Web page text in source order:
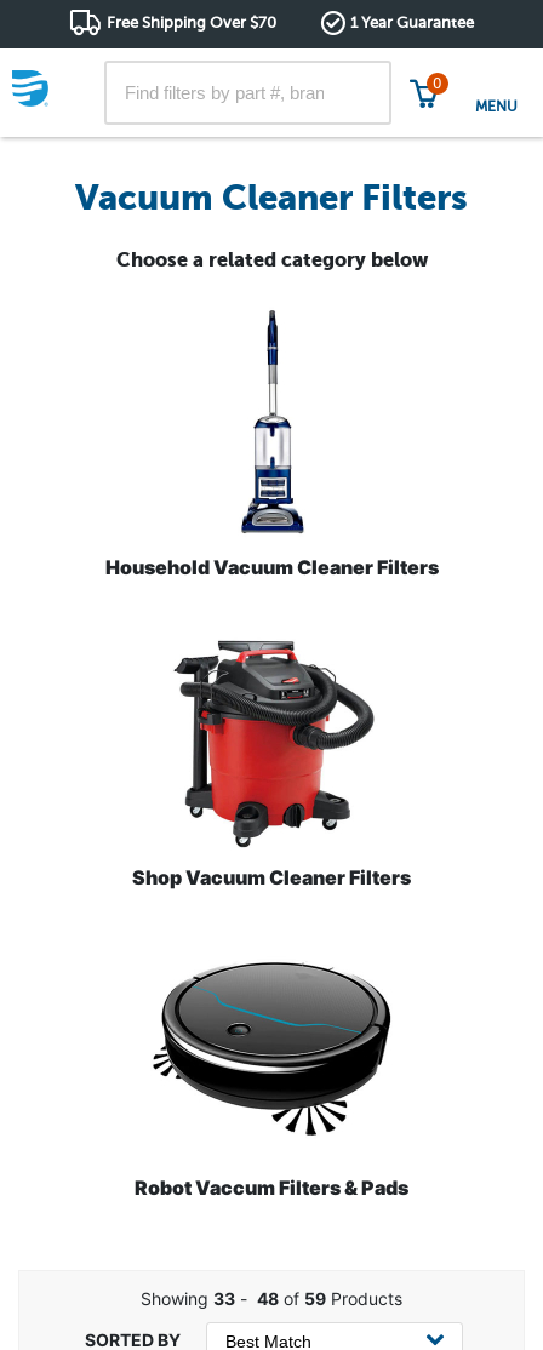
Free Shipping Over $70 1 Year Guarantee
0
MENU
Vacuum Cleaner Filters
Choose a related category below
Household Vacuum Cleaner Filters
Shop Vacuum Cleaner Filters
Robot Vaccum Filters & Pads
Showing 33 - 48 of 59 Products